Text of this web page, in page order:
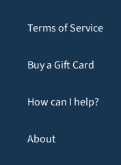
Terms of Service
Buy a Gift Card
How can I help?
About